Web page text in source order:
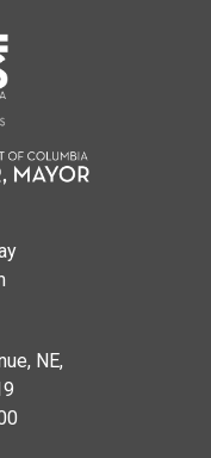
NE,